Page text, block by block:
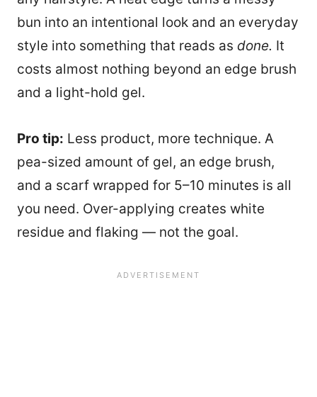
bun into an intentional look and an everyday
style into something that reads as done. It
costs almost nothing beyond an edge brush
and a light-hold gel.
Pro tip: Less product, more technique. A
pea-sized amount of gel, an edge brush,
and a scarf wrapped for 5–10 minutes is all
you need. Over-applying creates white
residue and flaking — not the goal.